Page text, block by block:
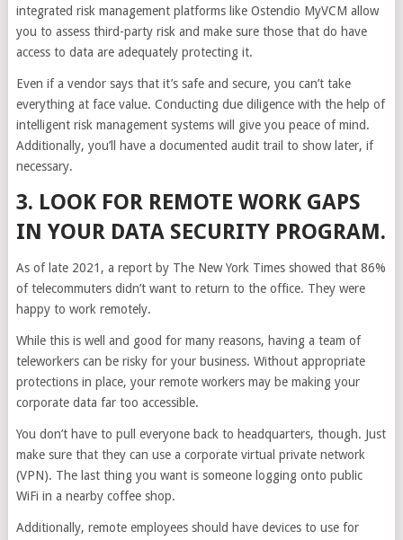
integrated risk management platforms like Ostendio MyVCM allow
you to assess third-party risk and make sure those that do have
access to data are adequately protecting it.
Even if a vendor says that it’s safe and secure, you can’t take
everything at face value. Conducting due diligence with the help of
intelligent risk management systems will give you peace of mind.
Additionally, you’ll have a documented audit trail to show later, if
necessary.
3. LOOK FOR REMOTE WORK GAPS
IN YOUR DATA SECURITY PROGRAM.
As of late 2021, a report by The New York Times showed that 86%
of telecommuters didn’t want to return to the office. They were
happy to work remotely.
While this is well and good for many reasons, having a team of
teleworkers can be risky for your business. Without appropriate
protections in place, your remote workers may be making your
corporate data far too accessible.
You don’t have to pull everyone back to headquarters, though. Just
make sure that they can use a corporate virtual private network
(VPN). The last thing you want is someone logging onto public
WiFi in a nearby coffee shop.
Additionally, remote employees should have devices to use for